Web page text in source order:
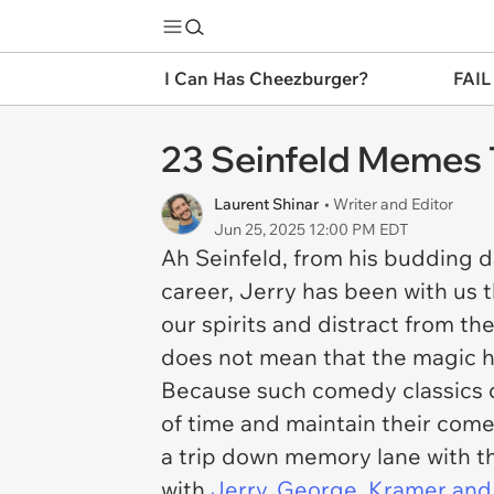
I Can Has Cheezburger?
23 Seinfeld Memes
Laurent Shinar • Writer and Editor
Jun 25, 2025 12:00 PM EDT
Ah Seinfeld, from his budding
career, Jerry has been with
our spirits and distract from
does not mean that the magic
Because such comedy
of time and maintain their
a trip down memory lane with